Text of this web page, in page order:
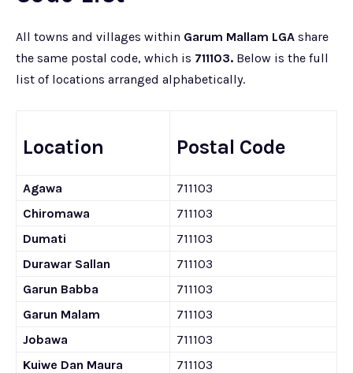
All towns and villages within Garum Mallam LGA share
the same postal code, which is 711103. Below is the full
list of locations arranged alphabetically.
Location Postal Code
Agawa
711103
Chiromawa
711103
Dumati
711103
Durawar Sallan
711103
Garun Babba
711103
Garun Malam
711103
Jobawa
711103
Kuiwe Dan Maura
711103